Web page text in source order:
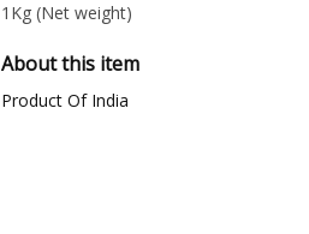
1Kg (Net weight)
About this item
Product Of India